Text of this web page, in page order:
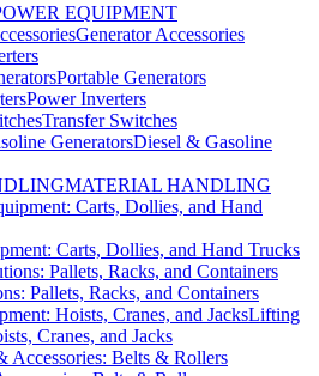
EQUIPMENT
Generator Accessories
Portable Generators
Power Inverters
Transfer Switches
Diesel & Gasoline
MATERIAL HANDLING
Carts, Dollies, and Hand Trucks
Pallets, Racks, and Containers
Lifting
Cranes, and Jacks